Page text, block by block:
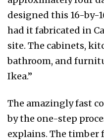
designed this 16-by-
had it fabricated in
site. The cabinets,
bathroom, and
Ikea.”
The amazingly fast
by the one-step
explains. The timber